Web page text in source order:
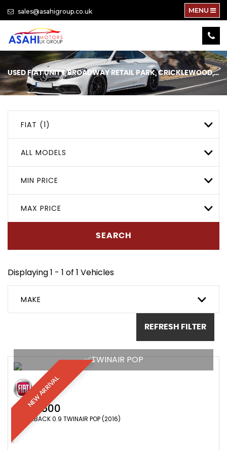
sales@asahigroup.co.uk MENU
USEDFIATUNIT 1, BROADWAY RETAIL PARK, CRICKLEWOOD, LONDON
FIAT (1)
ALL MODELS
MIN PRICE
MAX PRICE
SEARCH
Displaying 1 - 1 of 1 Vehicles
MAKE
REFRESH FILTER
NEW ARRIVAL
✅TWINAIR POP
FIAT 500
HATCHBACK 0.9 TWINAIR POP (2016)